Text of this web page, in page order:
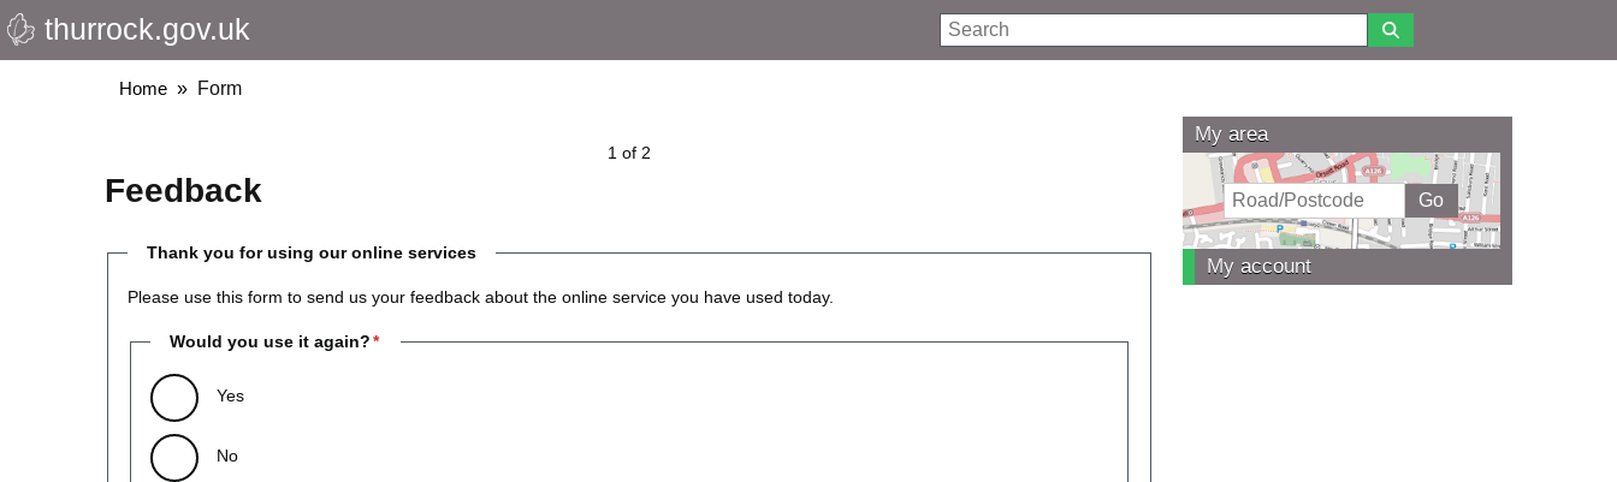
Skip
to
thurrock.gov.uk Search
Breadcrumbs
Home Form
1 of 2
Feedback
Thank you for using our online services
Please use this form to send us your feedback about the online service you have used today.
Would you use it again?
Yes
No
My area
My account